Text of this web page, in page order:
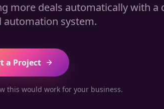
more deals automatically with a
automation system.
a Project
this would work for your business.